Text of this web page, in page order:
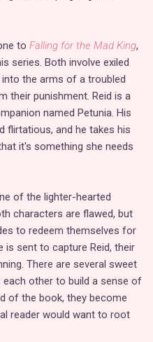
to Falling for the Mad King,
series. Both involve exiled
the arms of a troubled
their punishment. Reid is a
named Petunia. His
flirtatious, and he takes his
it's something she needs
of the lighter-hearted
characters are flawed, but
to redeem themselves for
is sent to capture Reid, their
There are several sweet
other to build a sense of
of the book, they become
reader would want to root